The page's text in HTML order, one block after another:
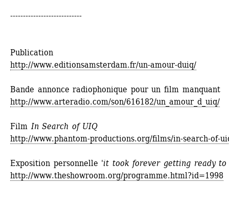
----------------------------
Publication
http://www.editionsamsterdam.fr/un-amour-duiq/
Bande annonce radiophonique pour un film manquant
http://www.arteradio.com/son/616182/un_amour_d_uiq/
Film In Search of UIQ
http://www.phantom-productions.org/films/in-search-of-
Exposition personnelle 'it took forever getting ready to
http://www.theshowroom.org/programme.html?id=1998